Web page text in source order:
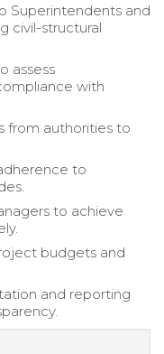
Superintendents and
civil-structural
assess
with
from authorities to
to
to achieve
budgets and
and reporting